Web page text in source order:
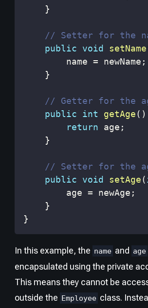
}
// Setter for the
public
void setName
        name
= newName ;
}
// Getter for the
public
int getAge( )
return age ;
}
// Setter for the
public
void setAge(
        age
= newAge ;
}
}
In this example, the name and age
encapsulated using the private
This means they cannot be
outside the Employee class.